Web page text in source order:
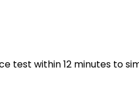
test within 12 minutes to